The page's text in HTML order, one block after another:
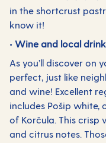
in the shortcrust
know it!
• Wine and local
As you’ll discover on
perfect, just like
and wine! Excellent
includes Pošip white,
of Korčula. This crisp
and citrus notes.